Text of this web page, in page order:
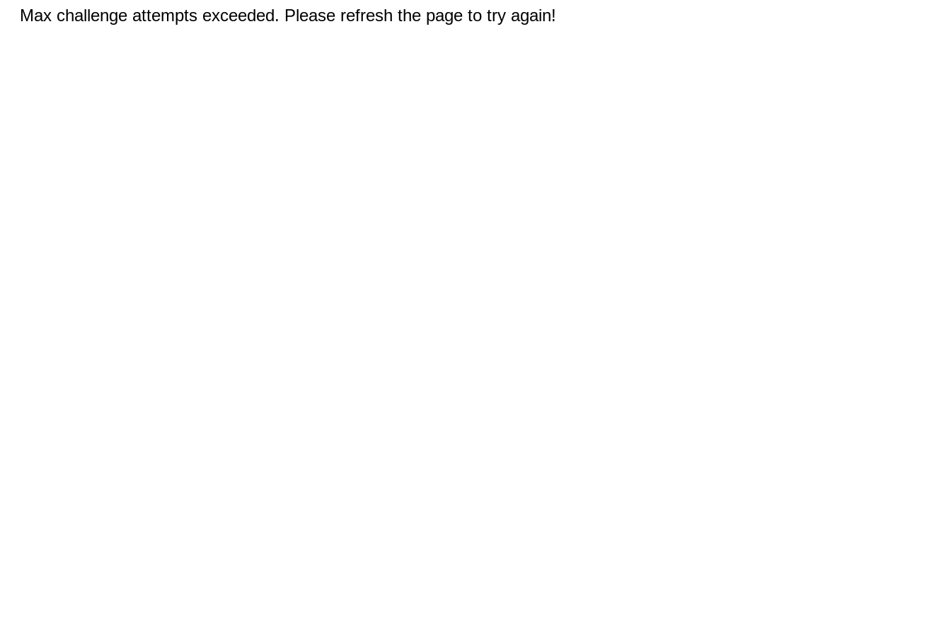
Max challenge attempts exceeded. Please refresh the page to try again!